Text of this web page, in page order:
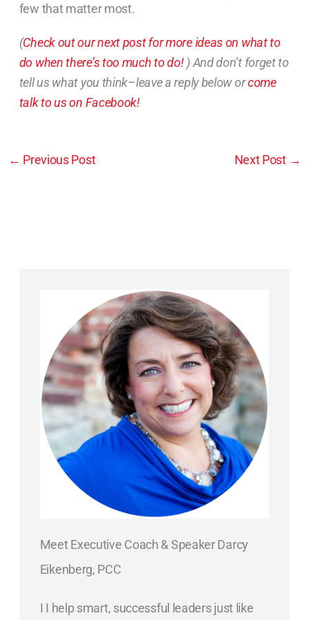
few that matter most.
(Check out our next post for more ideas on what to
do when there’s too much to do!) And don’t forget to
tell us what you think–leave a reply below orcome
talk to us on Facebook!
← Previous Post Next Post →
Meet Executive Coach & Speaker Darcy
Eikenberg, PCC
I I help smart, successful leaders just like